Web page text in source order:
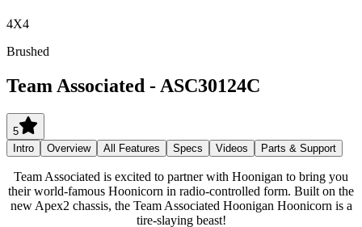
4X4
Brushed
Team Associated - ASC30124C
5
Intro
Overview All Features Specs Videos Parts & Support
Team Associated is excited to partner with Hoonigan to bring you
their world-famous Hoonicorn in radio-controlled form. Built on the
new Apex2 chassis, the Team Associated Hoonigan Hoonicorn is a
tire-slaying beast!